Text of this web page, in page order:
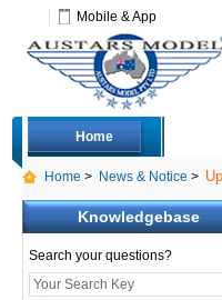
Mobile & App
Home
Home > News & Notice >
Knowledgebase
Search your questions?